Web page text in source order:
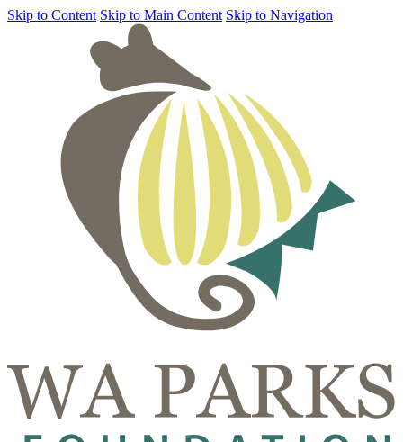
Skip to Content Skip to Main Content Skip to Navigation